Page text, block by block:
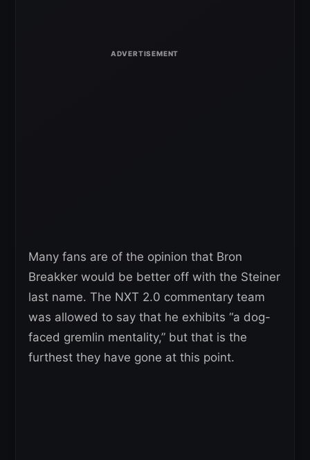
Many fans are of the opinion that Bron
Breakker would be better off with the Steiner
last name. The NXT 2.0 commentary team
was allowed to say that he exhibits “a dog-
faced gremlin mentality,” but that is the
furthest they have gone at this point.